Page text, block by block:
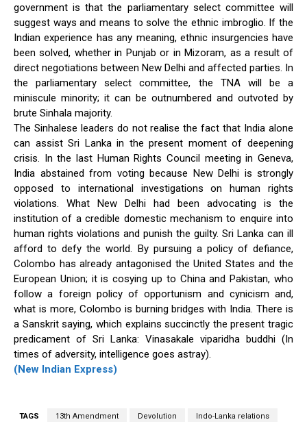
government is that the parliamentary select committee will
suggest ways and means to solve the ethnic imbroglio. If the
Indian experience has any meaning, ethnic insurgencies have
been solved, whether in Punjab or in Mizoram, as a result of
direct negotiations between New Delhi and affected parties. In
the parliamentary select committee, the TNA will be a
miniscule minority; it can be outnumbered and outvoted by
brute Sinhala majority.
The Sinhalese leaders do not realise the fact that India alone
can assist Sri Lanka in the present moment of deepening
crisis. In the last Human Rights Council meeting in Geneva,
India abstained from voting because New Delhi is strongly
opposed to international investigations on human rights
violations. What New Delhi had been advocating is the
institution of a credible domestic mechanism to enquire into
human rights violations and punish the guilty. Sri Lanka can ill
afford to defy the world. By pursuing a policy of defiance,
Colombo has already antagonised the United States and the
European Union; it is cosying up to China and Pakistan, who
follow a foreign policy of opportunism and cynicism and,
what is more, Colombo is burning bridges with India. There is
a Sanskrit saying, which explains succinctly the present tragic
predicament of Sri Lanka: Vinasakale viparidha buddhi (In
times of adversity, intelligence goes astray).
(New Indian Express)
TAGS 13th Amendment Devolution Indo-Lanka relations